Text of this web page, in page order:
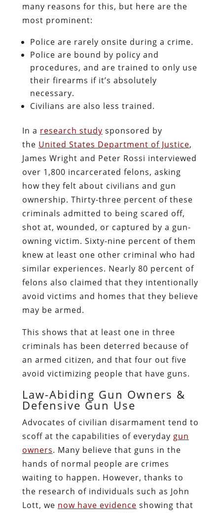
many reasons for this, but here are the
most prominent:
Police are rarely onsite during a crime.
Police are bound by policy and
procedures, and are trained to only use
their firearms if it’s absolutely
necessary.
Civilians are also less trained.
In a research study sponsored by
the United States Department of Justice,
James Wright and Peter Rossi interviewed
over 1,800 incarcerated felons, asking
how they felt about civilians and gun
ownership. Thirty-three percent of these
criminals admitted to being scared off,
shot at, wounded, or captured by a gun-
owning victim. Sixty-nine percent of them
knew at least one other criminal who had
similar experiences. Nearly 80 percent of
felons also claimed that they intentionally
avoid victims and homes that they believe
may be armed.
This shows that at least one in three
criminals has been deterred because of
an armed citizen, and that four out five
avoid victimizing people that have guns.
Law-Abiding Gun Owners &
Defensive Gun Use
Advocates of civilian disarmament tend to
scoff at the capabilities of everyday gun
owners. Many believe that guns in the
hands of normal people are crimes
waiting to happen. However, thanks to
the research of individuals such as John
Lott, we now have evidence showing that